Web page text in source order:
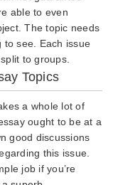
able to even
The topic needs
to see. Each issue
to groups.
Topics
a whole lot of
ought to be at a
good discussions
this issue.
job if you’re